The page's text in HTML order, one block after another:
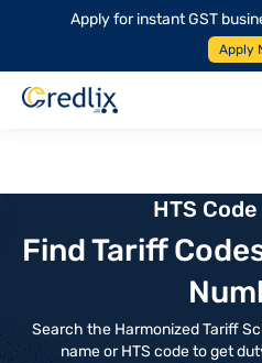
Apply for instant GST
Apply
HTS
Find Tariff
Search the Harmonized Tariff
name or HTS code to get